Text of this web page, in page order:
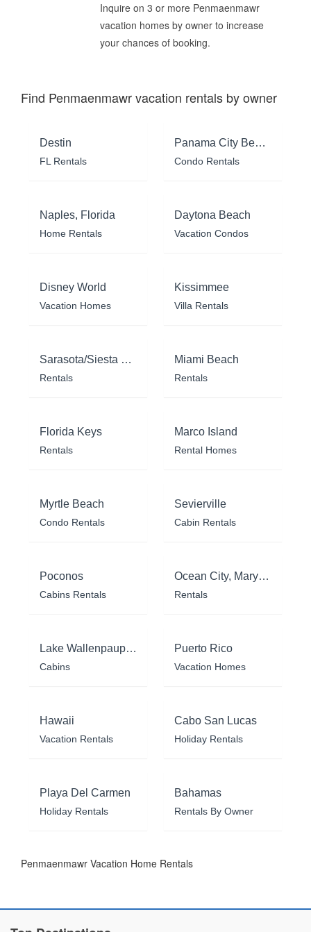
Inquire on 3 or more Penmaenmawr
vacation homes by owner to increase
your chances of booking.
Find Penmaenmawr vacation rentals by owner
Destin
FL Rentals
Panama City Beach
Condo Rentals
Naples, Florida
Home Rentals
Daytona Beach
Vacation Condos
Disney World
Vacation Homes
Kissimmee
Villa Rentals
Sarasota/Siesta Key
Rentals
Miami Beach
Rentals
Florida Keys
Rentals
Marco Island
Rental Homes
Myrtle Beach
Condo Rentals
Sevierville
Cabin Rentals
Poconos
Cabins Rentals
Ocean City, Maryland
Rentals
Lake Wallenpaupack
Cabins
Puerto Rico
Vacation Homes
Hawaii
Vacation Rentals
Cabo San Lucas
Holiday Rentals
Playa Del Carmen
Holiday Rentals
Bahamas
Rentals By Owner
Penmaenmawr Vacation Home Rentals